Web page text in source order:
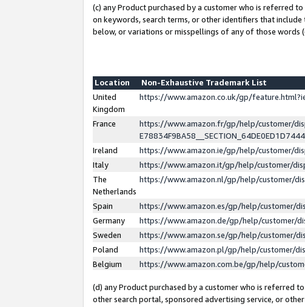
(c) any Product purchased by a customer who is referred
on keywords, search terms, or other identifiers that
below, or variations or misspellings of any of those words
Location
Non-Exhaustive Trademark List
United
Kingdom
https://www.amazon.co.uk/gp/
France
https://www.amazon.fr/gp/help/customer/
Ireland
https://www.amazon.ie/gp/help/customer/
Italy
https://www.amazon.it/gp/help/customer/
The
Netherlands
https://www.amazon.nl/gp/help/customer/
Spain
https://www.amazon.es/gp/help/customer/
Germany
https://www.amazon.de/gp/help/customer/
Sweden
https://www.amazon.se/gp/help/customer/
Poland
https://www.amazon.pl/gp/help/customer/
Belgium
https://www.amazon.com.be/gp/help/
(d) any Product purchased by a customer who is referred
other search portal, sponsored advertising service, or